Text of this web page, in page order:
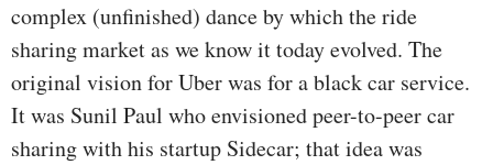
complex (unfinished) dance by which the ride
sharing market as we know it today evolved. The
original vision for Uber was for a black car service.
It was Sunil Paul who envisioned peer-to-peer car
sharing with his startup Sidecar; that idea was